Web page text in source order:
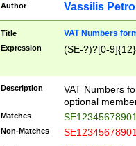
Author Vassilis
Title VAT Numbers
Expression (SE-?)?[0-9]{12}
Description
VAT Numbers
optional
Matches
Non-Matches